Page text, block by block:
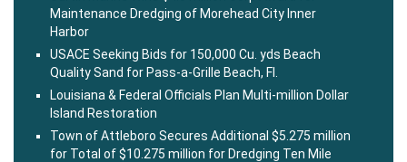
Maintenance Dredging of Morehead City Inner
Harbor
USACE Seeking Bids for 150,000 Cu. yds Beach
Quality Sand for Pass-a-Grille Beach, Fl.
Louisiana & Federal Officials Plan Multi-million Dollar
Island Restoration
Town of Attleboro Secures Additional $5.275 million
for Total of $10.275 million for Dredging Ten Mile